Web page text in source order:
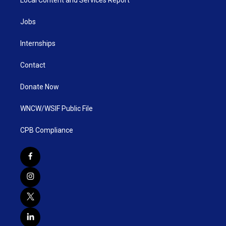
Jobs
Internships
Contact
Donate Now
WNCW/WSIF Public File
CPB Compliance